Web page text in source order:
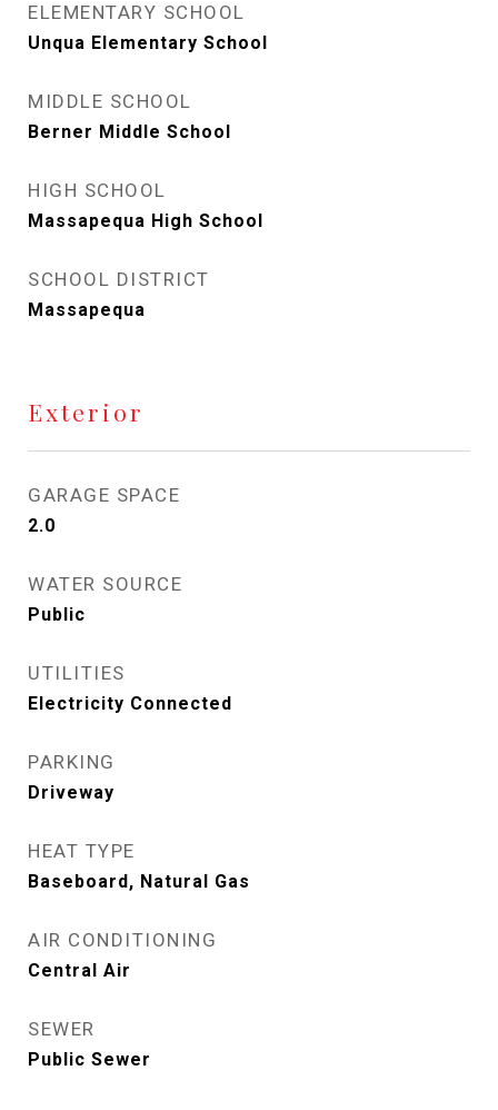
ELEMENTARY SCHOOL
Unqua Elementary School
MIDDLE SCHOOL
Berner Middle School
HIGH SCHOOL
Massapequa High School
SCHOOL DISTRICT
Massapequa
Exterior
GARAGE SPACE
2.0
WATER SOURCE
Public
UTILITIES
Electricity Connected
PARKING
Driveway
HEAT TYPE
Baseboard, Natural Gas
AIR CONDITIONING
Central Air
SEWER
Public Sewer